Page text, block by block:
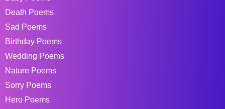
Death Poems
Sad Poems
Birthday Poems
Wedding Poems
Nature Poems
Sorry Poems
Hero Poems